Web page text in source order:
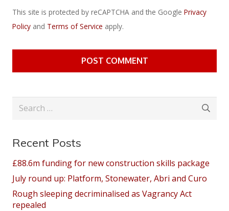
This site is protected by reCAPTCHA and the Google Privacy
Policy and Terms of Service apply.
POST COMMENT
Search
Recent Posts
£88.6m funding for new construction skills package
July round up: Platform, Stonewater, Abri and Curo
Rough sleeping decriminalised as Vagrancy Act
repealed